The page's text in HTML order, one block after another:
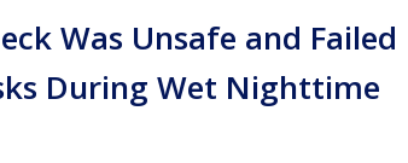
Was Unsafe and Failed
During Wet Nighttime